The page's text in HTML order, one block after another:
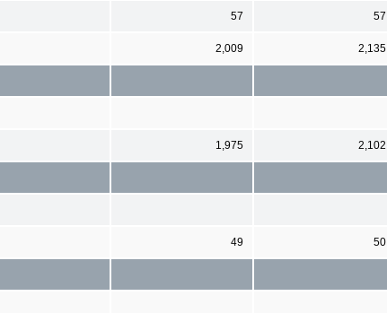
57 57
2,009 2,135
1,975 2,102
49 50